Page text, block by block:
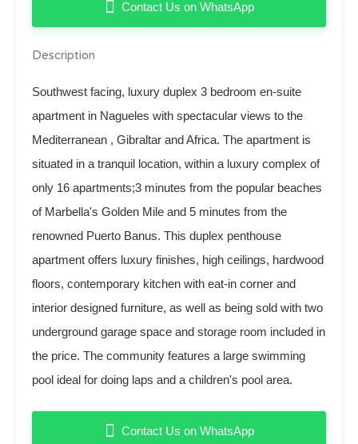
Contact Us on WhatsApp
Description
Southwest facing, luxury duplex 3 bedroom en-suite
apartment in Nagueles with spectacular views to the
Mediterranean , Gibraltar and Africa. The apartment is
situated in a tranquil location, within a luxury complex of
only 16 apartments;3 minutes from the popular beaches
of Marbella's Golden Mile and 5 minutes from the
renowned Puerto Banus. This duplex penthouse
apartment offers luxury finishes, high ceilings, hardwood
floors, contemporary kitchen with eat-in corner and
interior designed furniture, as well as being sold with two
underground garage space and storage room included in
the price. The community features a large swimming
pool ideal for doing laps and a children's pool area.
Contact Us on WhatsApp